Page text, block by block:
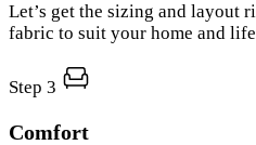
Let’s get the sizing and layout
fabric to suit your home and
Step 3
Comfort